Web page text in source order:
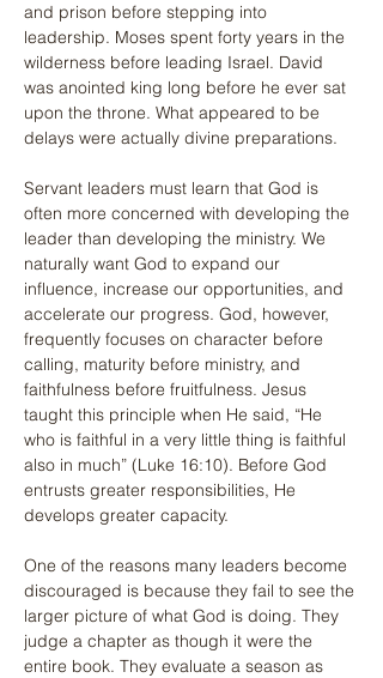
and prison before stepping into
leadership. Moses spent forty years in the
wilderness before leading Israel. David
was anointed king long before he ever sat
upon the throne. What appeared to be
delays were actually divine preparations.
Servant leaders must learn that God is
often more concerned with developing the
leader than developing the ministry. We
naturally want God to expand our
influence, increase our opportunities, and
accelerate our progress. God, however,
frequently focuses on character before
calling, maturity before ministry, and
faithfulness before fruitfulness. Jesus
taught this principle when He said, “He
who is faithful in a very little thing is faithful
also in much” (Luke 16:10). Before God
entrusts greater responsibilities, He
develops greater capacity.
One of the reasons many leaders become
discouraged is because they fail to see the
larger picture of what God is doing. They
judge a chapter as though it were the
entire book. They evaluate a season as